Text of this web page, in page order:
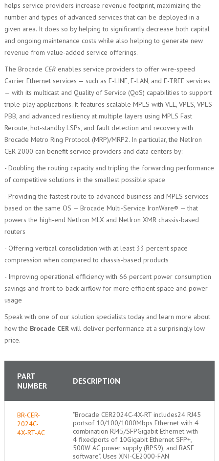
helps service providers increase revenue footprint, maximizing the
number and types of advanced services that can be deployed in a
given area. It does so by helping to significantly decrease both capital
and ongoing maintenance costs while also helping to generate new
revenue from value-added service offerings.
The Brocade CERenables service providers to offer wire-speed
Carrier Ethernet services — such as E-LINE, E-LAN, and E-TREE services
— with its multicast and Quality of Service (QoS) capabilities to support
triple-play applications. It features scalable MPLS with VLL, VPLS, VPLS-
PBB, and advanced resiliency at multiple layers using MPLS Fast
Reroute, hot-standby LSPs, and fault detection and recovery with
Brocade Metro Ring Protocol (MRP)/MRP2. In particular, the NetIron
CER 2000 can benefit service providers and data centers by:
- Doubling the routing capacity and tripling the forwarding performance
of competitive solutions in the smallest possible space
- Providing the fastest route to advanced business and MPLS services
based on the same OS — Brocade Multi-Service IronWare® — that
powers the high-end NetIron MLX and NetIron XMR chassis-based
routers
- Offering vertical consolidation with at least 33 percent space
compression when compared to chassis-based products
- Improving operational efficiency with 66 percent power consumption
savings and front-to-back airflow for more efficient space and power
usage
Speak with one of our solution specialists today and learn more about
how the Brocade CERwill deliver performance at a surprisingly low
price.
PART
NUMBER
DESCRIPTION
BR-CER-
2024C-
4X-RT-AC
"Brocade CER2024C-4X-RT includes24 RJ45
portsof 10/100/1000Mbps Ethernet with 4
combination RJ45/SFPGigabit Ethernet with
4 fixedports of 10Gigabit Ethernet SFP+,
500W AC power supply (RPS9), and BASE
software". Uses XNI-CE2000-FAN